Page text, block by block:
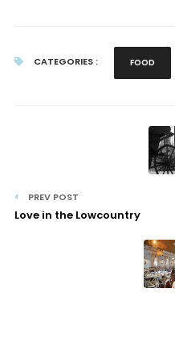
CATEGORIES : FOOD
PREV POST
Love in the Lowcountry